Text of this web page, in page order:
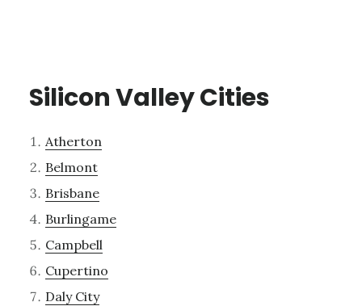
Silicon Valley Cities
Atherton
Belmont
Brisbane
Burlingame
Campbell
Cupertino
Daly City